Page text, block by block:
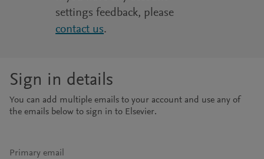
settings feedback, please
contact us.
Sign in details
You can add multiple emails to your account and use any of
the emails below to sign in to Elsevier.
Primary email